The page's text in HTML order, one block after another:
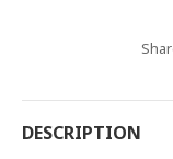
DESCRIPTION